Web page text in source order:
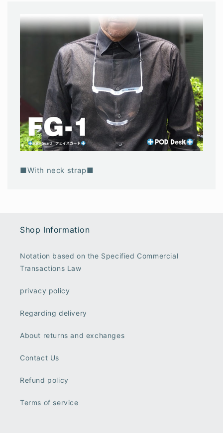
■With neck strap■
Shop Information
Notation based on the Specified Commercial
Transactions Law
privacy policy
Regarding delivery
About returns and exchanges
Contact Us
Refund policy
Terms of service